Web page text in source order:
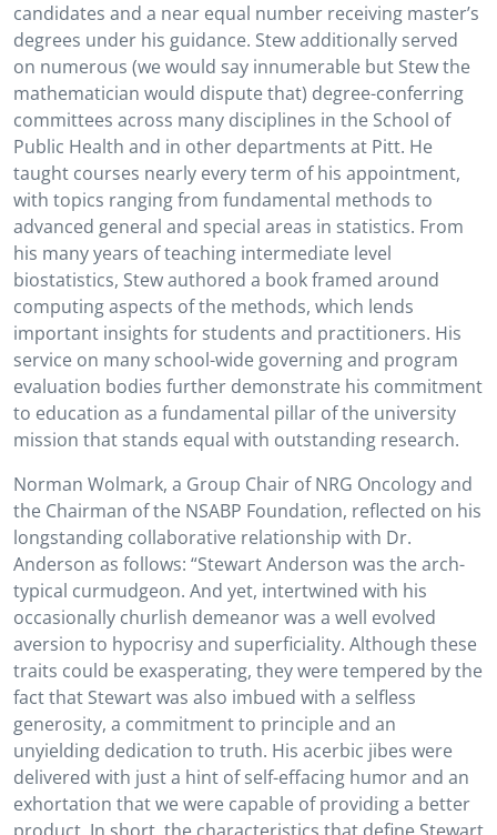
candidates and a near equal number receiving master’s
degrees under his guidance. Stew additionally served
on numerous (we would say innumerable but Stew the
mathematician would dispute that) degree-conferring
committees across many disciplines in the School of
Public Health and in other departments at Pitt. He
taught courses nearly every term of his appointment,
with topics ranging from fundamental methods to
advanced general and special areas in statistics. From
his many years of teaching intermediate level
biostatistics, Stew authored a book framed around
computing aspects of the methods, which lends
important insights for students and practitioners. His
service on many school-wide governing and program
evaluation bodies further demonstrate his commitment
to education as a fundamental pillar of the university
mission that stands equal with outstanding research.
Norman Wolmark, a Group Chair of NRG Oncology and
the Chairman of the NSABP Foundation, reflected on his
longstanding collaborative relationship with Dr.
Anderson as follows: “Stewart Anderson was the arch-
typical curmudgeon. And yet, intertwined with his
occasionally churlish demeanor was a well evolved
aversion to hypocrisy and superficiality. Although these
traits could be exasperating, they were tempered by the
fact that Stewart was also imbued with a selfless
generosity, a commitment to principle and an
unyielding dedication to truth. His acerbic jibes were
delivered with just a hint of self-effacing humor and an
exhortation that we were capable of providing a better